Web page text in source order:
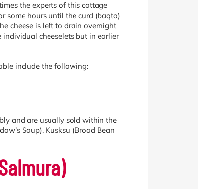
the experts of this cottage
some hours until the curd (baqta)
cheese is left to drain overnight
cheeselets but in earlier
include the following:
and are usually sold within the
Soup), Kusksu (Broad Bean